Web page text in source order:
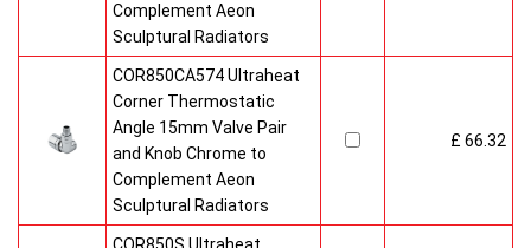
Complement Aeon
Sculptural Radiators
COR850CA574 Ultraheat
Corner Thermostatic
Angle 15mm Valve Pair
and Knob Chrome to
Complement Aeon
Sculptural Radiators
£ 66.32